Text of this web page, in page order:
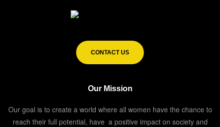
CONTACT US
Our Mission
Our goal is to create a world where all women have the chance to
reach their full potential, have a positive impact on society and